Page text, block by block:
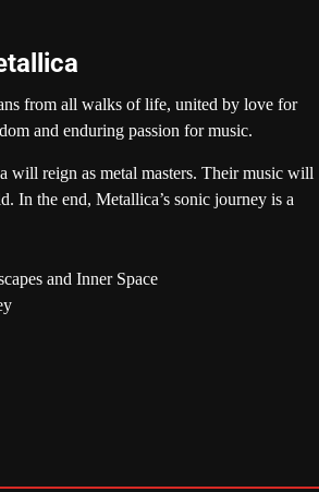
from all walks of life, united by love for
and enduring passion for music.
will reign as metal masters. Their music will
In the end, Metallica’s sonic journey is a
and Inner Space